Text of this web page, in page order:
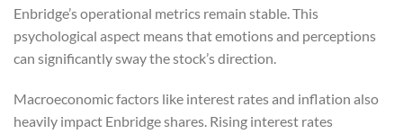
Enbridge’s operational metrics remain stable. This
psychological aspect means that emotions and perceptions
can significantly sway the stock’s direction.
Macroeconomic factors like interest rates and inflation also
heavily impact Enbridge shares. Rising interest rates